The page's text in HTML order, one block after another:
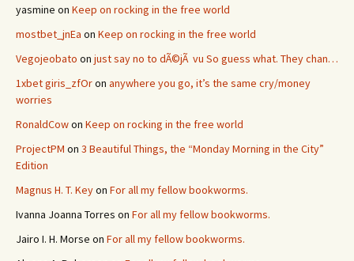
yasmine on Keep on rocking in the free world
mostbet_jnEa on Keep on rocking in the free world
Vegojeobato on just say no to dÃ©jÃ vu So guess what. They chan…
1xbet giris_zfOron anywhere you go, it’s the same cry/money
worries
RonaldCowon Keep on rocking in the free world
ProjectPM on 3 Beautiful Things, the “Monday Morning in the City”
Edition
Magnus H. T. Keyon For all my fellow bookworms.
Ivanna Joanna Torres on For all my fellow bookworms.
Jairo I. H. Morse on For all my fellow bookworms.